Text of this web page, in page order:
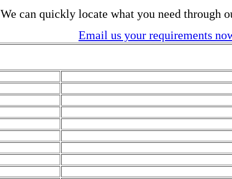
We can quickly locate what you need through
Email us your requirements